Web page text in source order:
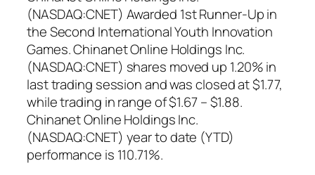
(NASDAQ:CNET) Awarded 1st Runner-Up in
the Second International Youth Innovation
Games. Chinanet Online Holdings Inc.
(NASDAQ:CNET) shares moved up 1.20% in
last trading session and was closed at $1.77,
while trading in range of $1.67 – $1.88.
Chinanet Online Holdings Inc.
(NASDAQ:CNET) year to date (YTD)
performance is 110.71%.